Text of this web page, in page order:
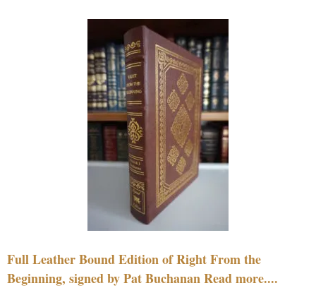
Full Leather Bound Edition of Right From the
Beginning, signed by Pat Buchanan Read more....